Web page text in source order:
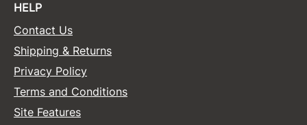
HELP
Contact Us
Shipping & Returns
Privacy Policy
Terms and Conditions
Site Features